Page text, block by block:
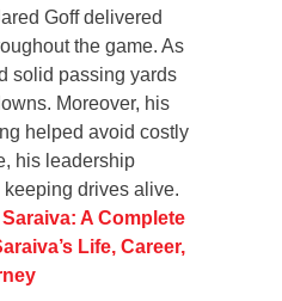
Goff delivered
the game. As
solid passing yards
Moreover, his
helped avoid costly
his leadership
drives alive.
A Complete
Life, Career,